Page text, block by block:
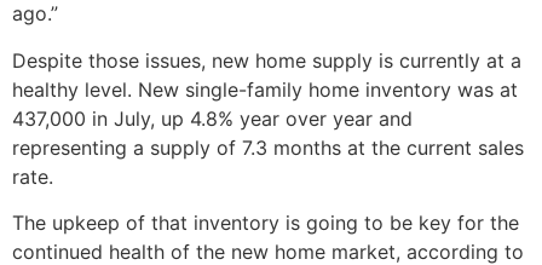
ago.”
Despite those issues, new home supply is currently at a
healthy level. New single-family home inventory was at
437,000 in July, up 4.8% year over year and
representing a supply of 7.3 months at the current sales
rate.
The upkeep of that inventory is going to be key for the
continued health of the new home market, according to